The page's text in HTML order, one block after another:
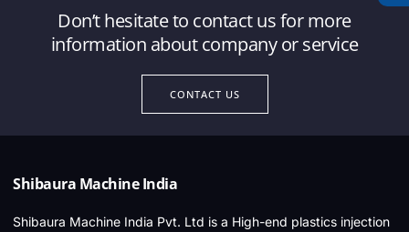
Don’t hesitate to contact us for more
information about company or service
CONTACT US
Shibaura Machine India
Shibaura Machine India Pvt. Ltd is a High-end plastics injection